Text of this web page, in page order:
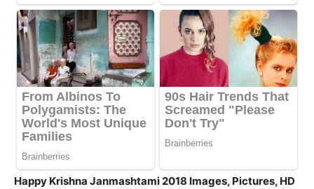
Happy Krishna Janmashtami 2018 Images, Pictures, HD